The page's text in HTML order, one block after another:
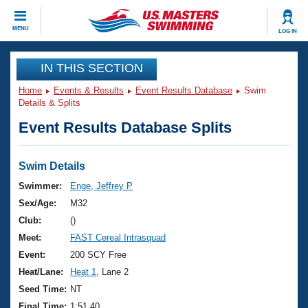
MENU LOG IN
CLOSE
Training
Workout Library
Articles And Videos
Swimming 101
Training Plans
Swimming Guides
Video Stroke Analysis
Club Finder
Events
Virtual And Fitness Events
2026 Summer Nationals
National Championships
Results And Rankings
Club Finder
Workout Library
About Us
What Is Masters Swimming?
USMS Community
Join
IN THIS SECTION
Home Events & Results Event Results Database
Swim
Details & Splits
Event Results Database Splits
Swim Details
Swimmer:
Enge, Jeffrey P
Sex/Age:
M32
Club:
()
Meet:
FAST Cereal Intrasquad
Event:
200 SCY Free
Heat/Lane:
Heat 1
, Lane 2
Seed Time: NT